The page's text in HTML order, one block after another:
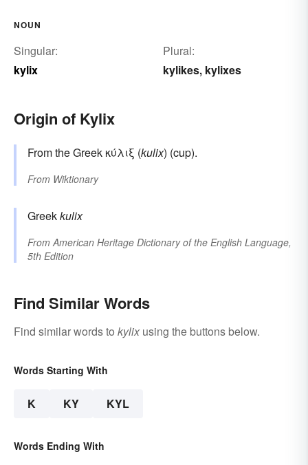
NOUN
Singular:
kylix
Plural:
kylikes, kylixes
Origin of Kylix
From the Greek κύλιξ (kulix) (cup).
From Wiktionary
Greekkulix
FromAmerican Heritage Dictionary of the English Language,
5th Edition
Find Similar Words
Find similar words to kylixusing the buttons below.
Words Starting With
K KY KYL
Words Ending With